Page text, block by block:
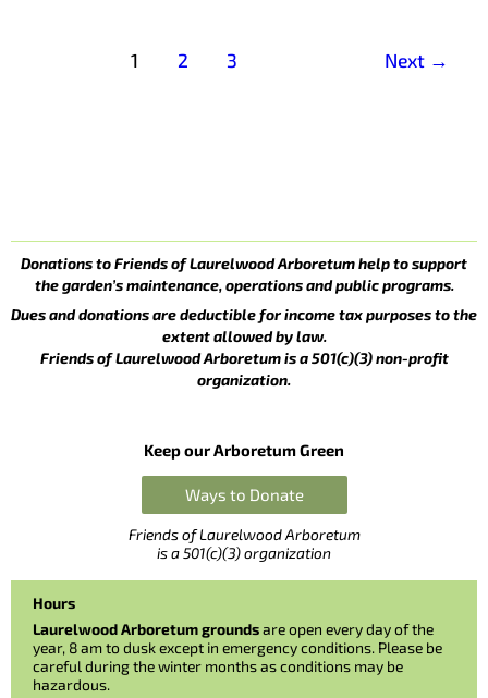
1 2 3 Next →
Donations to Friends of Laurelwood Arboretum help to support
the garden’s maintenance, operations and public programs.
Dues and donations are deductible for income tax purposes to the
extent allowed by law.
Friends of Laurelwood Arboretum is a 501(c)(3) non-profit
organization.
Keep our Arboretum Green
Ways to Donate
Friends of Laurelwood Arboretum
is a 501(c)(3) organization
Hours
Laurelwood Arboretum groundsare open every day of the
year, 8 am to dusk except in emergency conditions. Please be
careful during the winter months as conditions may be
hazardous.